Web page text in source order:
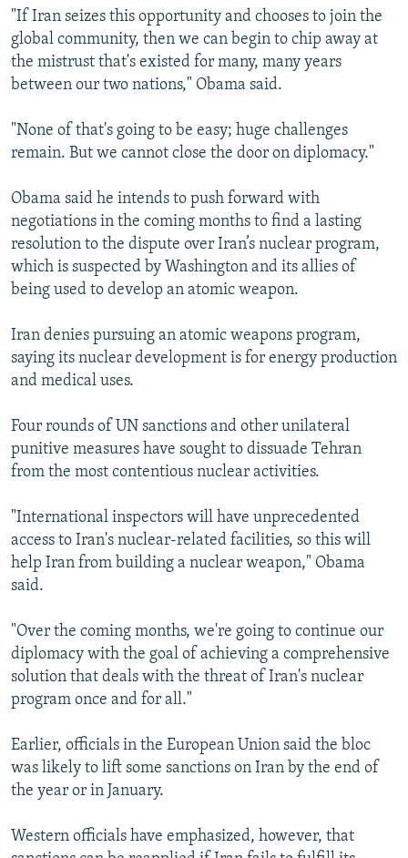
"If Iran seizes this opportunity and chooses to join the
global community, then we can begin to chip away at
the mistrust that's existed for many, many years
between our two nations," Obama said.
"None of that's going to be easy; huge challenges
remain. But we cannot close the door on diplomacy."
Obama said he intends to push forward with
negotiations in the coming months to find a lasting
resolution to the dispute over Iran’s nuclear program,
which is suspected by Washington and its allies of
being used to develop an atomic weapon.
Iran denies pursuing an atomic weapons program,
saying its nuclear development is for energy production
and medical uses.
Four rounds of UN sanctions and other unilateral
punitive measures have sought to dissuade Tehran
from the most contentious nuclear activities.
"International inspectors will have unprecedented
access to Iran's nuclear-related facilities, so this will
help Iran from building a nuclear weapon," Obama
said.
"Over the coming months, we're going to continue our
diplomacy with the goal of achieving a comprehensive
solution that deals with the threat of Iran's nuclear
program once and for all."
Earlier, officials in the European Union said the bloc
was likely to lift some sanctions on Iran by the end of
the year or in January.
Western officials have emphasized, however, that